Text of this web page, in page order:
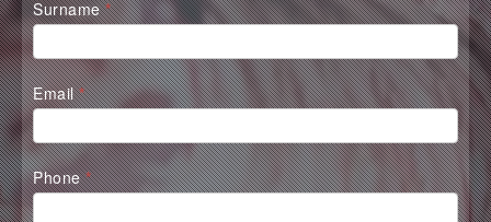
Surname*
Email*
Phone*